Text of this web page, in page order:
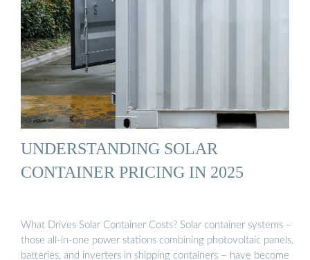
UNDERSTANDING SOLAR
CONTAINER PRICING IN 2025
What Drives Solar Container Costs? Solar container systems –
those all-in-one power stations combining photovoltaic panels,
batteries, and inverters in shipping containers – have become